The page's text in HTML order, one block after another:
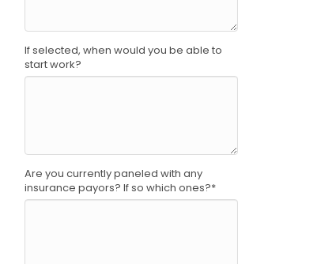
If selected, when would you be able to
start work?
Are you currently paneled with any
insurance payors? If so which ones?*